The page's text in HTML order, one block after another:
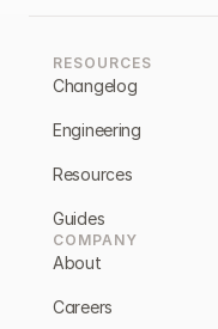
RESOURCES
Changelog
Engineering
Resources
Guides
COMPANY
About
Careers